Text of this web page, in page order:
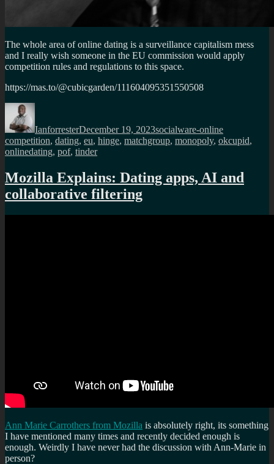
The whole area of online dating is a surveillance capitalism mess
and I really wish someone in the EU commission would apply
competition rules and regulations to this space.
https://mas.to/@cubicgarden/111604095351550508
Author
IanforresterDecember 19, 2023socialware-online
competition, dating, eu, hinge, matchgroup, monopoly, okcupid,
onlinedating, pof, tinder
Mozilla Explains: Dating apps, AI and
collaborative filtering
Ann Marie Carrothers from Mozilla is absolutely right, its something
I have mentioned many times and recently decided enough is
enough. Weirdly I have never had the discussion with Ann-Marie in
person?